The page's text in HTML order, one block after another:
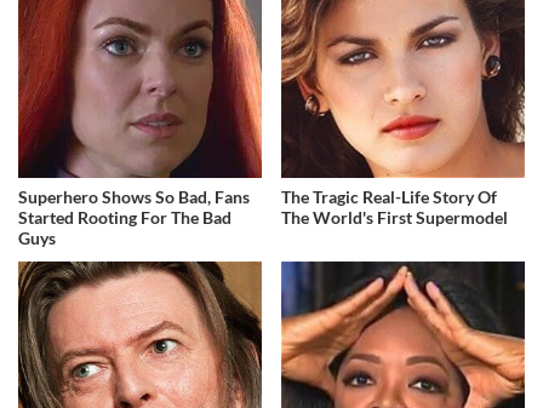
Superhero Shows So Bad, Fans
Started Rooting For The Bad
Guys
The Tragic Real-Life Story Of
The World's First Supermodel